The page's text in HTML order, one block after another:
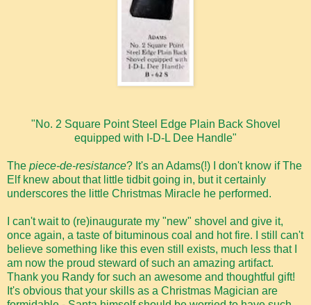
"No. 2 Square Point Steel Edge Plain Back Shovel
equipped with I-D-L Dee Handle"
The piece-de-resistance? It's an Adams(!) I don't know if The
Elf knew about that little tidbit going in, but it certainly
underscores the little Christmas Miracle he performed.
I can't wait to (re)inaugurate my "new" shovel and give it,
once again, a taste of bituminous coal and hot fire. I still can't
believe something like this even still exists, much less that I
am now the proud steward of such an amazing artifact.
Thank you Randy for such an awesome and thoughtful gift!
It's obvious that your skills as a Christmas Magician are